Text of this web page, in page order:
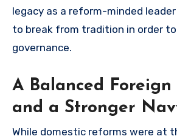
legacy as a reform-minded
to break from tradition in order
governance.
A Balanced Foreign
and a Stronger
While domestic reforms were at